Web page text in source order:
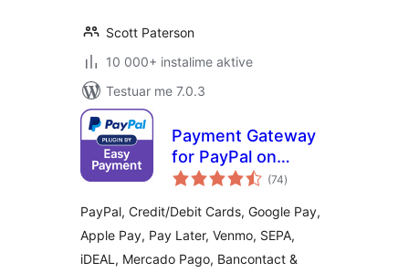
Scott Paterson
10 000+ instalime aktive
Testuar me 7.0.3
Payment Gateway
for PayPal on
WooCommerce
(74vlerësime
gjithsej
)
PayPal, Credit/Debit Cards, Google Pay,
Apple Pay, Pay Later, Venmo, SEPA,
iDEAL, Mercado Pago, Bancontact &